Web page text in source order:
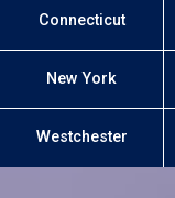
Connecticut
New York
Westchester